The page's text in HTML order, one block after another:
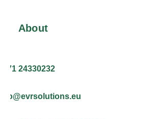
About
24330232